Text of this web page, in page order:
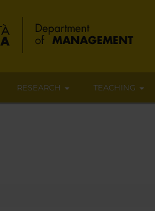
RESEARCH TEACHING